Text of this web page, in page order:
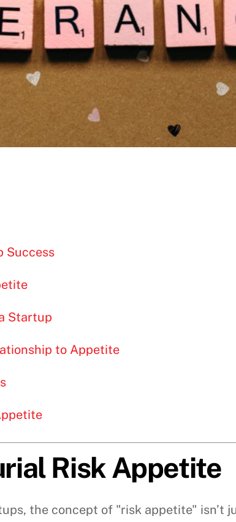
Success
Startup
to Appetite
Risk Appetite
the concept of "risk appetite" isn’t